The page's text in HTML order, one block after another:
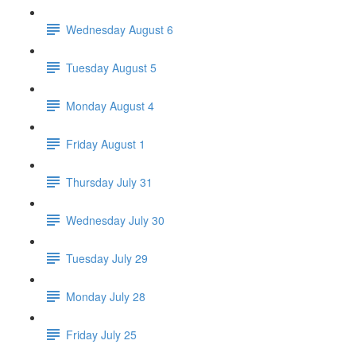
Wednesday August 6
Tuesday August 5
Monday August 4
Friday August 1
Thursday July 31
Wednesday July 30
Tuesday July 29
Monday July 28
Friday July 25